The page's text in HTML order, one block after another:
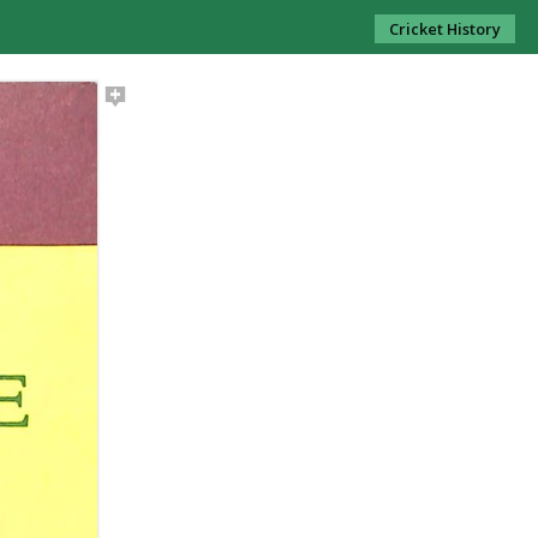
Cricket History